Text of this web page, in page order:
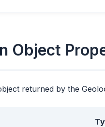
Object
returned by the